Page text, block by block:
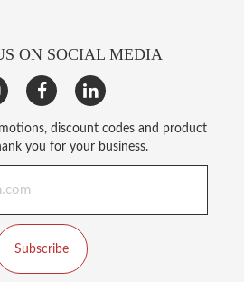
ON SOCIAL MEDIA
discount codes and product
you for your business.
Subscribe